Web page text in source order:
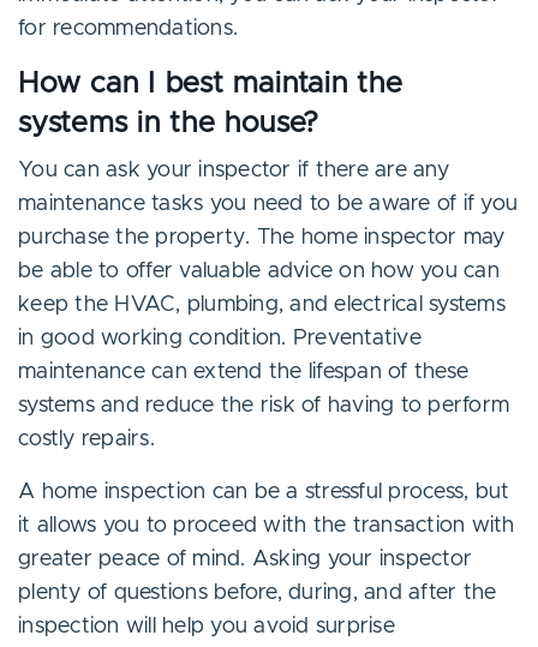
for recommendations.
How can I best maintain the
systems in the house?
You can ask your inspector if there are any
maintenance tasks you need to be aware of if you
purchase the property. The home inspector may
be able to offer valuable advice on how you can
keep the HVAC, plumbing, and electrical systems
in good working condition. Preventative
maintenance can extend the lifespan of these
systems and reduce the risk of having to perform
costly repairs.
A home inspection can be a stressful process, but
it allows you to proceed with the transaction with
greater peace of mind. Asking your inspector
plenty of questions before, during, and after the
inspection will help you avoid surprise